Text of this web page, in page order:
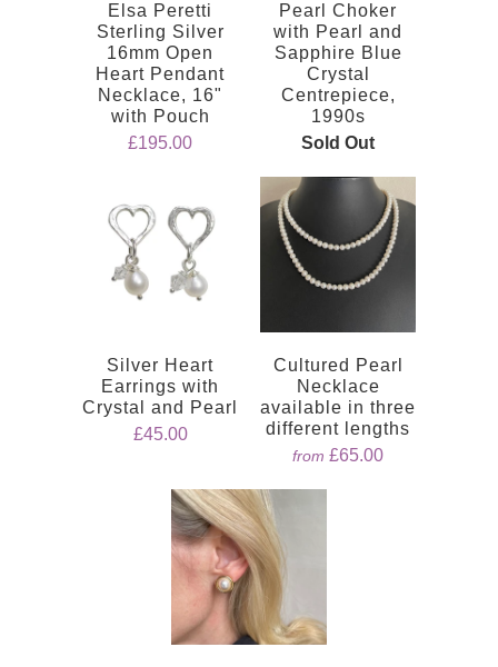
Elsa Peretti
Sterling Silver
16mm Open
Heart Pendant
Necklace, 16"
with Pouch
£195.00
Pearl Choker
with Pearl and
Sapphire Blue
Crystal
Centrepiece,
1990s
Sold Out
Silver Heart
Earrings with
Crystal and Pearl
£45.00
Cultured Pearl
Necklace
available in three
different lengths
from £65.00